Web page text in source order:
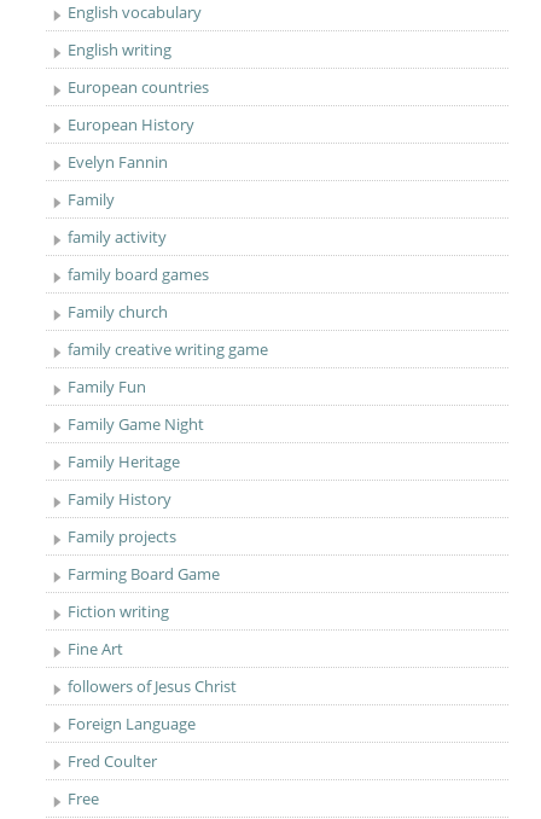
English vocabulary
English writing
European countries
European History
Evelyn Fannin
Family
family activity
family board games
Family church
family creative writing game
Family Fun
Family Game Night
Family Heritage
Family History
Family projects
Farming Board Game
Fiction writing
Fine Art
followers of Jesus Christ
Foreign Language
Fred Coulter
Free